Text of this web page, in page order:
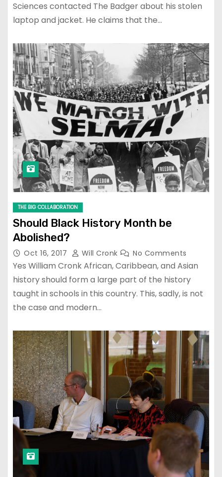
Sciences contacted The Badger about his stolen
laptop and jacket. He claims that the…
THE BIG COLLABORATION
Should Black History Month be
Abolished?
Oct 16, 2017 Will Cronk No Comments
Yes William Cronk African, Caribbean, and Asian
history should form a large part of the history
taught in schools in this country. This, sadly, is not
the case and modern…